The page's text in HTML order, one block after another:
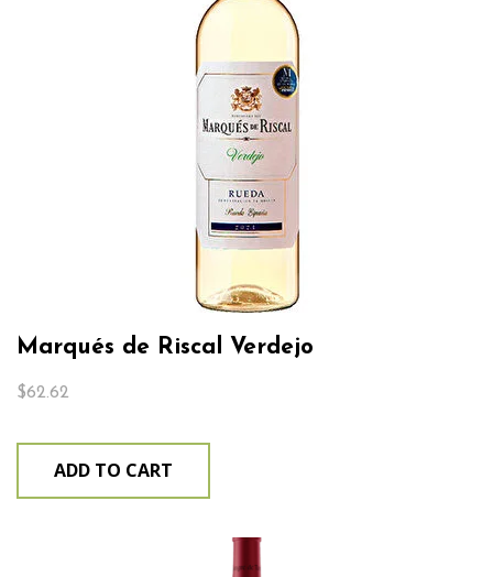
Marqués de Riscal Verdejo
$62.62
ADD TO CART